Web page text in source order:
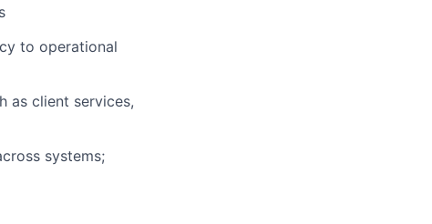
to operational
as client services,
systems;